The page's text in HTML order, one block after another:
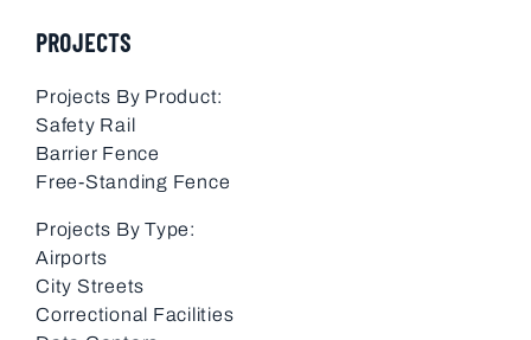
PROJECTS
Projects By Product:
Safety Rail
Barrier Fence
Free-Standing Fence
Projects By Type:
Airports
City Streets
Correctional Facilities